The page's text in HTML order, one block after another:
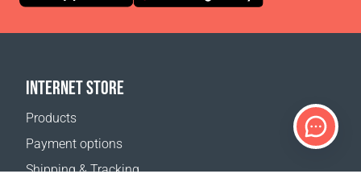
INTERNET STORE
Products
Payment options
Shipping & Tracking